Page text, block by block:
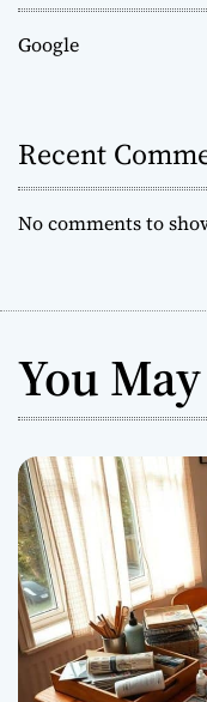
Google
Recent
No comments to
You